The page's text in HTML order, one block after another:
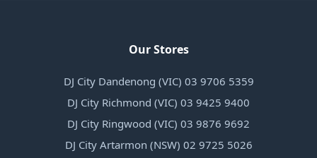
Our Stores
DJ City Dandenong (VIC) 03 9706 5359
DJ City Richmond (VIC) 03 9425 9400
DJ City Ringwood (VIC) 03 9876 9692
DJ City Artarmon (NSW) 02 9725 5026